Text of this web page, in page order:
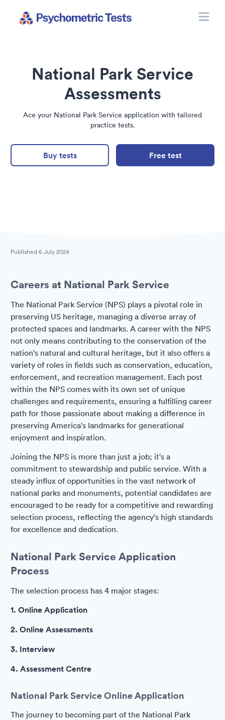
National Park Service
Assessments
Ace your National Park Service application with tailored
practice tests.
Buy tests Free test
Published 6 July 2024
Careers at National Park Service
The National Park Service (NPS) plays a pivotal role in
preserving US heritage, managing a diverse array of
protected spaces and landmarks. A career with the NPS
not only means contributing to the conservation of the
nation's natural and cultural heritage, but it also offers a
variety of roles in fields such as conservation, education,
enforcement, and recreation management. Each post
within the NPS comes with its own set of unique
challenges and requirements, ensuring a fulfilling career
path for those passionate about making a difference in
preserving America's landmarks for generational
enjoyment and inspiration.
Joining the NPS is more than just a job; it's a
commitment to stewardship and public service. With a
steady influx of opportunities in the vast network of
national parks and monuments, potential candidates are
encouraged to be ready for a competitive and rewarding
selection process, reflecting the agency's high standards
for excellence and dedication.
National Park Service Application
Process
The selection process has 4 major stages:
1. Online Application
2. Online Assessments
3. Interview
4. Assessment Centre
National Park Service Online Application
The journey to becoming part of the National Park